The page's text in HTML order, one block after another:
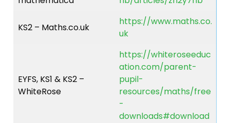
KS2 – Maths.co.uk
https://www.maths.co.
uk
EYFS, KS1 & KS2 –
WhiteRose
https://whiteroseeduc
ation.com/parent-
pupil-
resources/maths/free
-
downloads#download